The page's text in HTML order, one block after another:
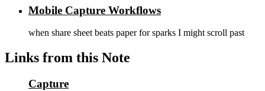
Mobile Capture Workflows
when share sheet beats paper for sparks I might scroll past
Links from this Note
Capture